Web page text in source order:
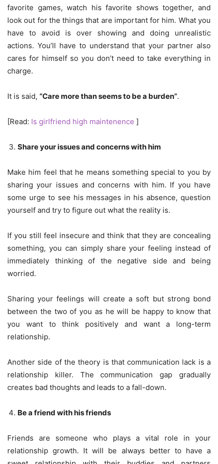
favorite games, watch his favorite shows together, and
look out for the things that are important for him. What you
have to avoid is over showing and doing unrealistic
actions. You’ll have to understand that your partner also
cares for himself so you don’t need to take everything in
charge.
It is said, “Care more than seems to be a burden”.
[Read: Is girlfriend high maintenence ]
Share your issues and concerns with him
Make him feel that he means something special to you by
sharing your issues and concerns with him. If you have
some urge to see his messages in his absence, question
yourself and try to figure out what the reality is.
If you still feel insecure and think that they are concealing
something, you can simply share your feeling instead of
immediately thinking of the negative side and being
worried.
Sharing your feelings will create a soft but strong bond
between the two of you as he will be happy to know that
you want to think positively and want a long-term
relationship.
Another side of the theory is that communication lack is a
relationship killer. The communication gap gradually
creates bad thoughts and leads to a fall-down.
Be a friend with his friends
Friends are someone who plays a vital role in your
relationship growth. It will be always better to have a